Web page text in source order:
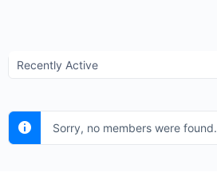
Show:
Sorry, no members were found.